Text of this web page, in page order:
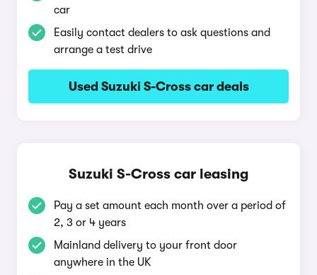
car
Easily contact dealers to ask questions and
arrange a test drive
Used Suzuki S-Cross car deals
Suzuki S-Cross car leasing
Pay a set amount each month over a period of
2, 3 or 4 years
Mainland delivery to your front door
anywhere in the UK